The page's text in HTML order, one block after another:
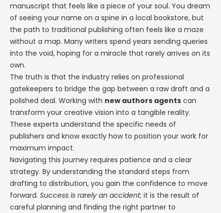
manuscript that feels like a piece of your soul. You dream
of seeing your name on a spine in a local bookstore, but
the path to traditional publishing often feels like a maze
without a map. Many writers spend years sending queries
into the void, hoping for a miracle that rarely arrives on its
own.
The truth is that the industry relies on professional
gatekeepers to bridge the gap between a raw draft and a
polished deal. Working with new authors agents can
transform your creative vision into a tangible reality.
These experts understand the specific needs of
publishers and know exactly how to position your work for
maximum impact.
Navigating this journey requires patience and a clear
strategy. By understanding the standard steps from
drafting to distribution, you gain the confidence to move
forward. Success is rarely an accident; it is the result of
careful planning and finding the right partner to